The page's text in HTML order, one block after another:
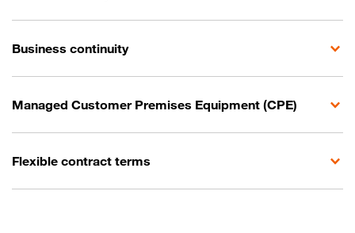
Business continuity
Managed Customer Premises Equipment (CPE)
Flexible contract terms